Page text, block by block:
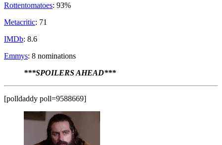
Rottentomatoes: 93%
Metacritic: 71
IMDb: 8.6
Emmys: 8 nominations
***SPOILERS AHEAD***
[polldaddy poll=9588669]